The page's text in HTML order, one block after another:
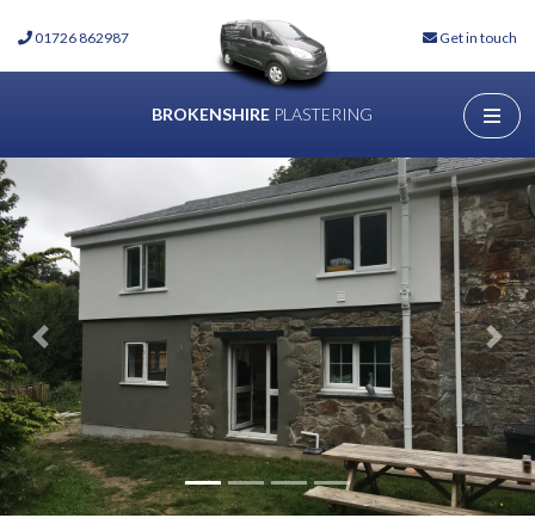
01726 862987 Get in touch
BROKENSHIREPLASTERING
Previous Next